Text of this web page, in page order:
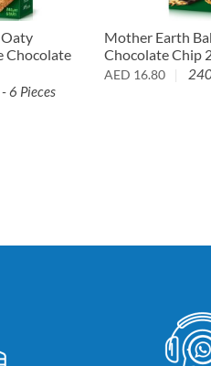
Chocolate
6 Pieces
Mother Earth
Chocolate Chip
AED 16.80